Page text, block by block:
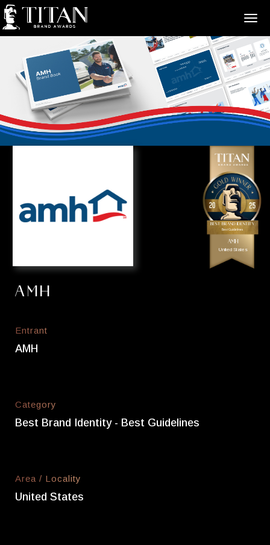
Best Brand Identity
Best Guidelines
AMH
United States
AMH
Entrant
AMH
Category
Best Brand Identity - Best Guidelines
Area / Locality
United States